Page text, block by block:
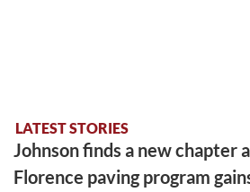
LATEST STORIES
Johnson finds a new chapter
Florence paving program